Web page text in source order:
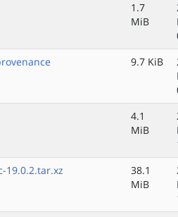
1.7
MiB
9.7 KiB
4.1
MiB
19.0.2.tar.xz
38.1
MiB